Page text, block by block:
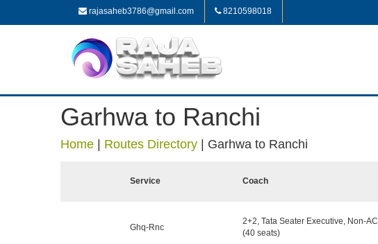
rajasaheb3786@gmail.com 8210598018
Garhwa to Ranchi
Home Routes Directory Garhwa to Ranchi
Service Coach
Ghq-Rnc
2+2, Tata Seater Executive, Non-AC
(40 seats)